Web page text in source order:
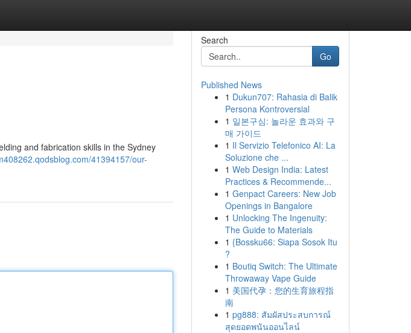
and fabrication skills in the Sydney
41394157/our-
Search
Go
Published News
1 Dukun707: Rahasia di Balik
Persona Kontroversial
1 일본구심: 놀라운 효과와 구
매 가이드
1 Il Servizio Telefonico AI: La
Soluzione che ...
1 Web Design India: Latest
Practices & Recommende...
1 Genpact Careers: New Job
Openings in Bangalore
1 Unlocking The Ingenuity:
The Guide to Materials
1 {Bossku66: Siapa Sosok Itu
?
1 Boutiq Switch: The Ultimate
Throwaway Vape Guide
1 美国代孕：您的生育旅程指
南
1 pg888: สัมผัสประสบการณ์
สุดยอดพนันออนไลน์